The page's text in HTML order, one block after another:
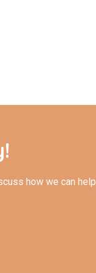
how we can help